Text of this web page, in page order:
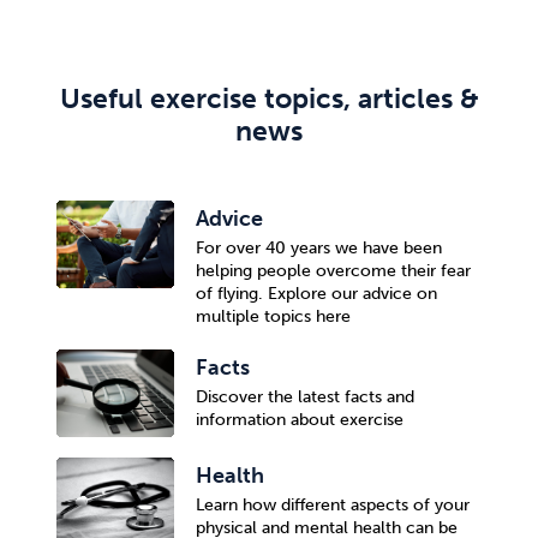
Useful exercise topics, articles &
news
Advice
For over 40 years we have been
helping people overcome their fear
of flying. Explore our advice on
multiple topics here
Facts
Discover the latest facts and
information about exercise
Health
Learn how different aspects of your
physical and mental health can be